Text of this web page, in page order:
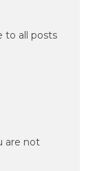
to all posts
are not